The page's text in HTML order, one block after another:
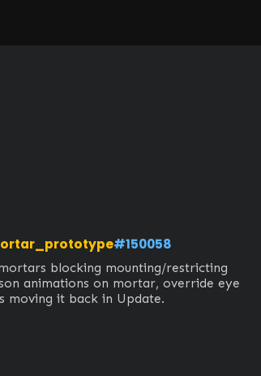
#150058
blocking mounting/restricting
animations on mortar, override eye
moving it back in Update.